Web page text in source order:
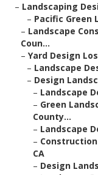
– Landscaping
– Pacific Green
– Landscape
Coun...
– Yard Design
– Landscape
– Design
– Landscape
– Green
County...
– Landscape
–
CA
– Design